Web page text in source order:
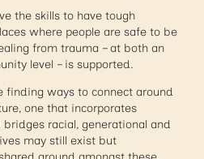
the skills to have tough
where people are safe to be
from trauma – at both an
level – is supported.
finding ways to connect around
one that incorporates
racial, generational and
may still exist but